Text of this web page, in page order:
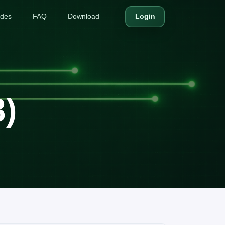
FAQ Download Login